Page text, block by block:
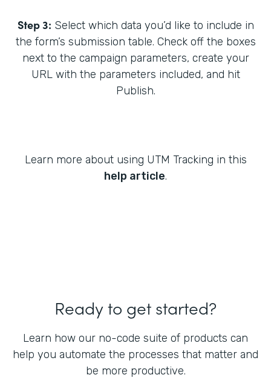
Step 3: Select which data you’d like to include in
the form’s submission table. Check off the boxes
next to the campaign parameters, create your
URL with the parameters included, and hit
Publish.
Learn more about using UTM Tracking in this
help article.
Ready to get started?
Learn how our no-code suite of products can
help you automate the processes that matter and
be more productive.